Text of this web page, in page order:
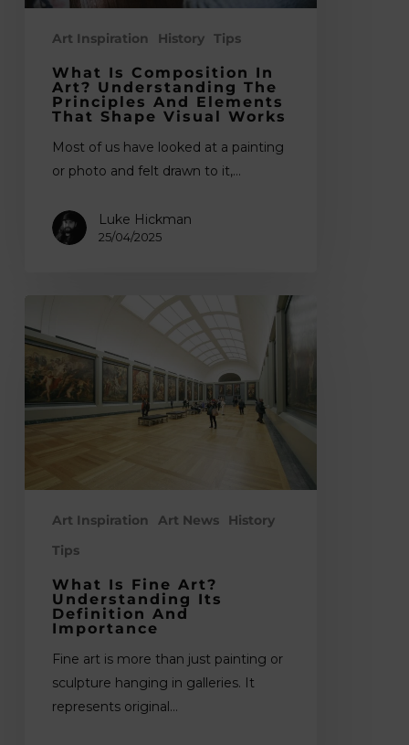
and
Elements
Shape
Visual
Art Inspiration History Tips
What Is Composition In
Art? Understanding The
Principles And Elements
That Shape Visual Works
Most of us have looked at a painting
or photo and felt drawn to it,…
Luke Hickman
25/04/2025
is
Fine
Art?
Understanding
Its
Art Inspiration
Art News
History
Tips
What Is Fine Art?
Understanding Its
Definition And
Importance
Fine art is more than just painting or
sculpture hanging in galleries. It
represents original…